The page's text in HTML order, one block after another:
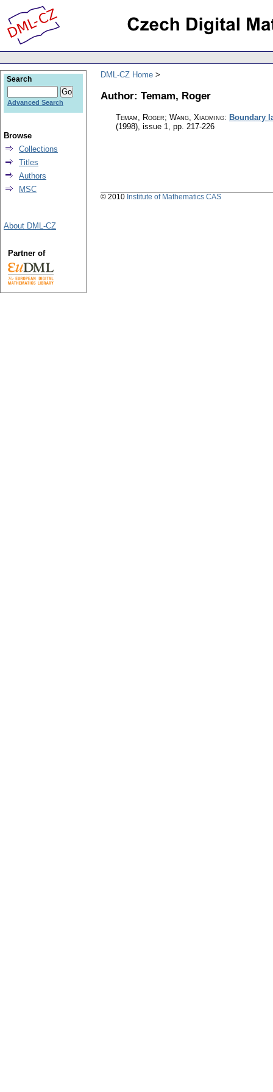
DML-CZ Home
Author: Temam, Roger
Temam, Roger; Wang, Xiaoming: Boundary
(1998), issue 1, pp. 217-226
Search
Advanced Search
Browse
Collections
Titles
Authors
MSC
About DML-CZ
Partner of
© 2010 Institute of Mathematics CAS